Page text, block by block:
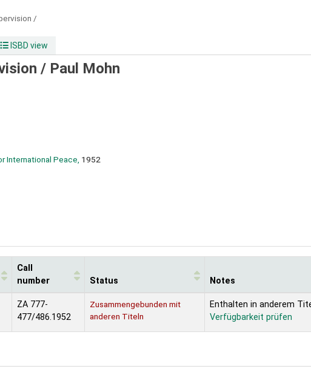
/
ISBD view
/ Paul Mohn
International Peace, 1952
Call
number
Status Notes
ZA 777-
477/486.1952
Zusammengebunden mit
anderen Titeln
Enthalten in anderem
Verfügbarkeit prüfen